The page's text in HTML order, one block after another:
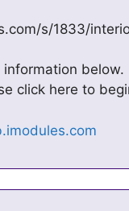
s/1833/
click here to